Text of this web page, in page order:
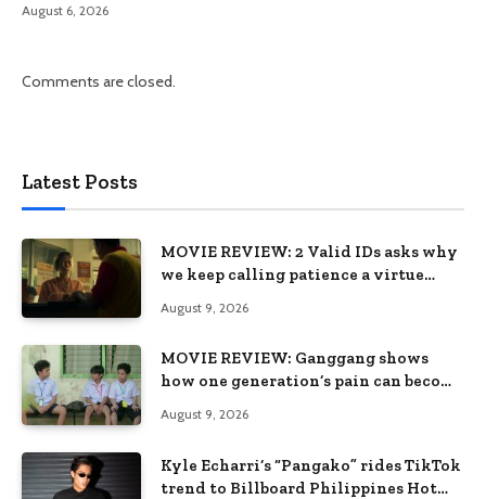
August 6, 2026
Comments are closed.
Latest Posts
MOVIE REVIEW: 2 Valid IDs asks why
we keep calling patience a virtue
August 9, 2026
MOVIE REVIEW: Ganggang shows
how one generation’s pain can become
August 9, 2026
Kyle Echarri’s “Pangako” rides TikTok
trend to Billboard Philippines Hot